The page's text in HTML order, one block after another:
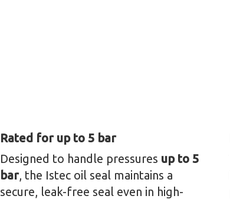
Rated for up to 5 bar
Designed to handle pressures up to 5
bar, the Istec oil seal maintains a
secure, leak-free seal even in high-